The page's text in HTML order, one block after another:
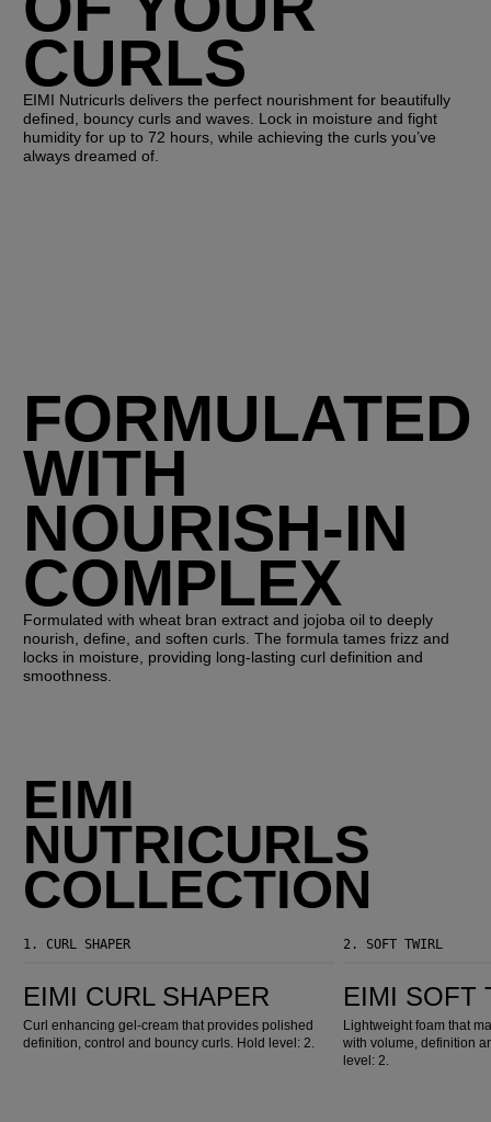
CURLS
EIMI Nutricurls delivers the perfect nourishment for beautifully
defined, bouncy curls and waves. Lock in moisture and fight
humidity for up to 72 hours, while achieving the curls you’ve
always dreamed of.
FORMULATED
WITH
NOURISH-IN
COMPLEX
Formulated with wheat bran extract and jojoba oil to deeply
nourish, define, and soften curls. The formula tames frizz and
locks in moisture, providing long-lasting curl definition and
smoothness.
EIMI
NUTRICURLS
COLLECTION
1. CURL SHAPER
EIMI CURL SHAPER
Curl enhancing gel-cream that provides polished
definition, control and bouncy curls. Hold level: 2.
2. SOFT TWIRL
EIMI SOFT
Lightweight foam that
with volume, definition
level: 2.